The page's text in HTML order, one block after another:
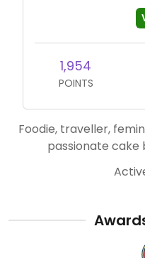
1,954
POINTS
Foodie, traveller,
passionate cake